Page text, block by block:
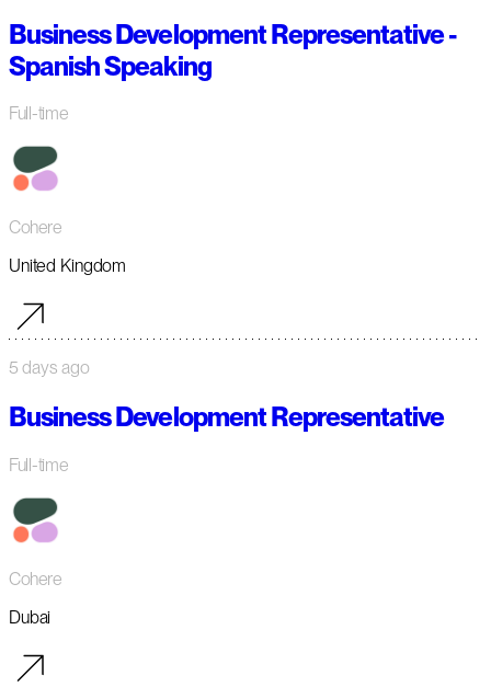
Business Development Representative -
Spanish Speaking
Full-time
Cohere
United Kingdom
5 days ago
Business Development Representative
Full-time
Cohere
Dubai